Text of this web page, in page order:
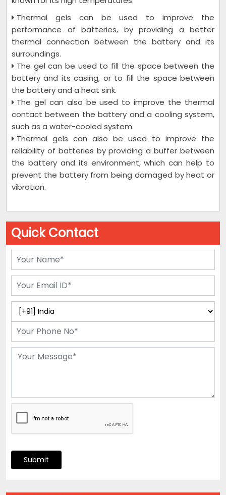
Thermal gels can be used to improve the
performance of batteries, by providing a better
thermal connection between the battery and its
surroundings.
The gel can be used to fill the space between the
battery and its casing, or to fill the space between
the battery and a heat sink.
The gel can also be used to improve the thermal
contact between the battery and a cooling system,
such as a water-cooled system.
Thermal gels can also be used to improve the
reliability of batteries by providing a buffer between
the battery and its environment, which can help to
prevent the battery from being damaged by heat or
vibration.
Quick Contact
Submit